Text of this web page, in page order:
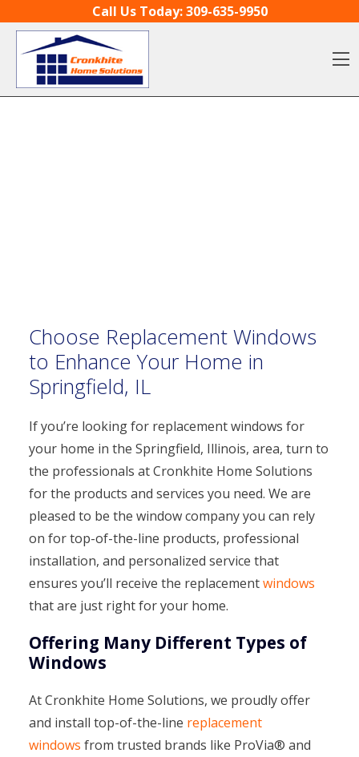
Call Us Today:309-635-9950
Choose Replacement Windows
to Enhance Your Home in
Springfield, IL
If you’re looking for replacement windows for
your home in the Springfield, Illinois, area, turn to
the professionals at Cronkhite Home Solutions
for the products and services you need. We are
pleased to be the window company you can rely
on for top-of-the-line products, professional
installation, and personalized service that
ensures you’ll receive the replacementwindows
that are just right for your home.
Offering Many Different Types of
Windows
At Cronkhite Home Solutions, we proudly offer
and install top-of-the-line replacement
windows from trusted brands like ProVia® and